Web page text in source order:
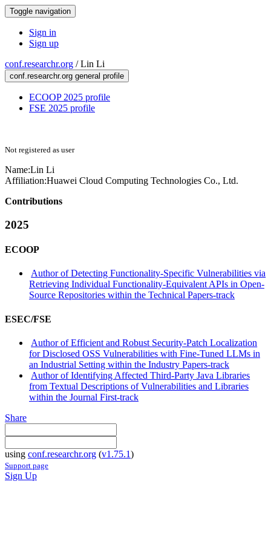
Toggle navigation
Sign in
Sign up
conf.researchr.org /Lin Li
conf.researchr.org general profile
ECOOP 2025 profile
FSE 2025 profile
Not registered as user
Name:Lin Li
Affiliation:Huawei Cloud Computing Technologies Co., Ltd.
Contributions
2025
ECOOP
Author of Detecting Functionality-Specific Vulnerabilities via
Retrieving Individual Functionality-Equivalent APIs in Open-
Source Repositories within the Technical Papers-track
ESEC/FSE
Author of Efficient and Robust Security-Patch Localization
for Disclosed OSS Vulnerabilities with Fine-Tuned LLMs in
an Industrial Setting within the Industry Papers-track
Author of Identifying Affected Third-Party Java Libraries
from Textual Descriptions of Vulnerabilities and Libraries
within the Journal First-track
Share
using conf.researchr.org (v1.75.1)
Support page
Sign Up